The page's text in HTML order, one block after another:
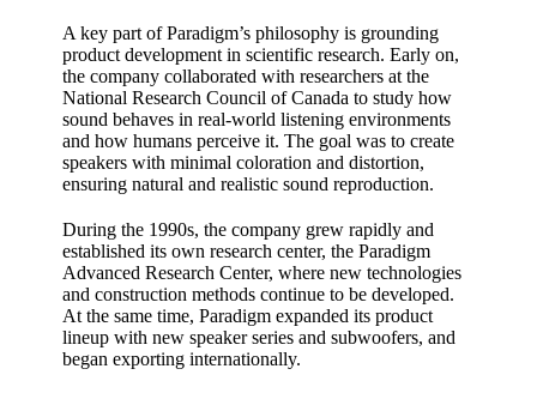
A key part of Paradigm’s philosophy is grounding
product development in scientific research. Early on,
the company collaborated with researchers at the
National Research Council of Canada to study how
sound behaves in real‑world listening environments
and how humans perceive it. The goal was to create
speakers with minimal coloration and distortion,
ensuring natural and realistic sound reproduction.
During the 1990s, the company grew rapidly and
established its own research center, the Paradigm
Advanced Research Center, where new technologies
and construction methods continue to be developed.
At the same time, Paradigm expanded its product
lineup with new speaker series and subwoofers, and
began exporting internationally.